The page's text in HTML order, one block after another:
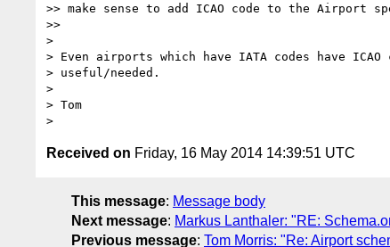
>> make sense to add ICAO code to the Airport
>>
>
> Even airports which have IATA codes have
> useful/needed.
>
> Tom
Received on Friday, 16 May 2014 14:39:51 UTC
This message: Message body
Next message: Markus Lanthaler: "RE:
Previous message: Tom Morris: "Re: Airport